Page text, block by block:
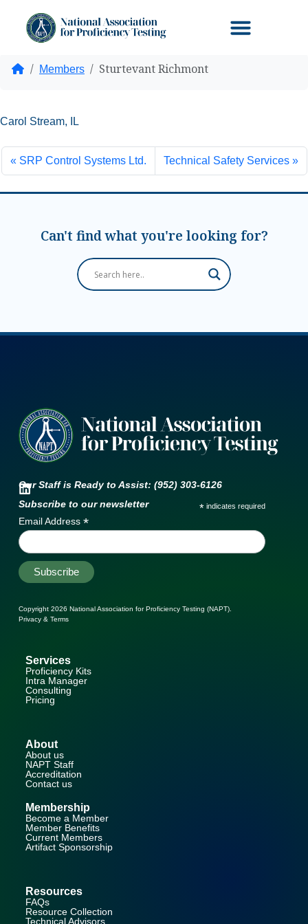
HomeMembers Sturtevant Richmont
Carol Stream, IL
SRP Control Systems Ltd. Technical Safety Services
Can't find what you're looking for?
Our Staff is Ready to Assist: (952) 303-6126
Subscribe to our newsletter
* indicates required
Email Address *
Copyright 2026 National Association for Proficiency Testing (NAPT).
Privacy & Terms
Services
Proficiency Kits
Intra Manager
Consulting
Pricing
About
About us
NAPT Staff
Accreditation
Contact us
Membership
Become a Member
Member Benefits
Current Members
Artifact Sponsorship
Resources
FAQs
Resource Collection
Technical Advisors